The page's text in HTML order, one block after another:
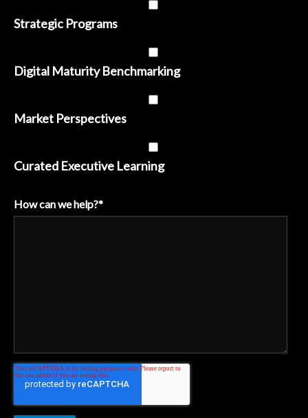
Strategic Programs
Digital Maturity Benchmarking
Market Perspectives
Curated Executive Learning
How can we help?*